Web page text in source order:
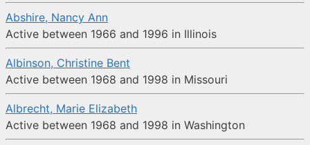
Abshire, Nancy Ann
Active between 1966 and 1996 in Illinois
Albinson, Christine Bent
Active between 1968 and 1998 in Missouri
Albrecht, Marie Elizabeth
Active between 1968 and 1998 in Washington